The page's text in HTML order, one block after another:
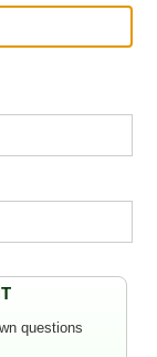
questions